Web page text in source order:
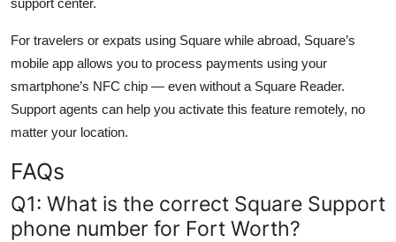
For travelers or expats using Square while abroad, Square’s
mobile app allows you to process payments using your
smartphone’s NFC chip — even without a Square Reader.
Support agents can help you activate this feature remotely, no
matter your location.
FAQs
Q1: What is the correct Square Support
phone number for Fort Worth?